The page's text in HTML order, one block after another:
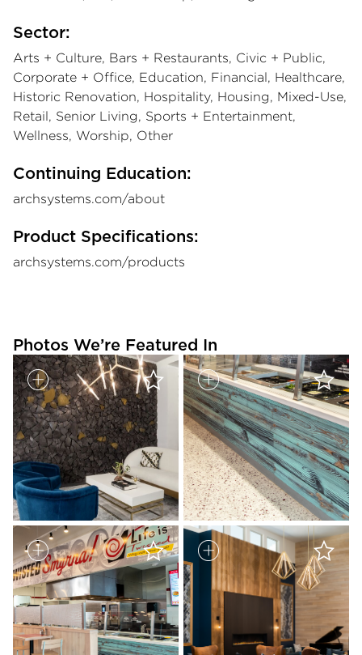
Sector:
Arts + Culture, Bars + Restaurants, Civic + Public,
Corporate + Office, Education, Financial, Healthcare,
Historic Renovation, Hospitality, Housing, Mixed-Use,
Retail, Senior Living, Sports + Entertainment,
Wellness, Worship, Other
Continuing Education:
archsystems.com/about
Product Specifications:
archsystems.com/products
Photos We’re Featured In